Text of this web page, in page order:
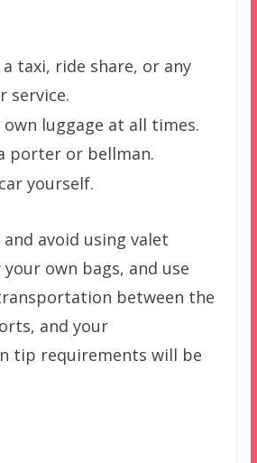
a taxi, ride share, or any
service.
own luggage at all times.
porter or bellman.
yourself.
avoid using valet
own bags, and use
between the
and your
tip requirements will be